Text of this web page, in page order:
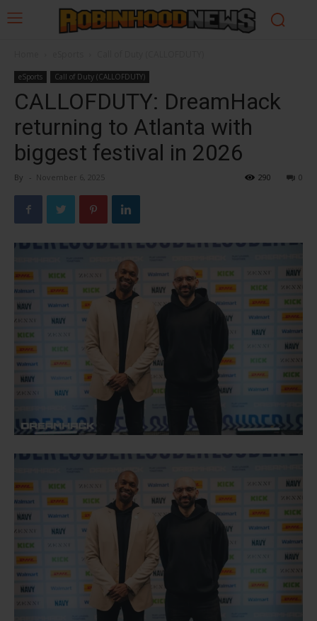
eSports Call of Duty (CALLOFDUTY)
CALLOFDUTY: DreamHack
returning to Atlanta with
biggest festival in 2026
By - November 6, 2025 0
290